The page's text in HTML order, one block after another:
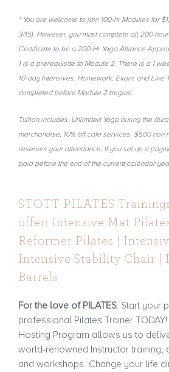
* You are welcome to join 100-hr Modules for
3/15). However, you must complete all 200
Certificate to be a 200-Hr Yoga Alliance
1 is a prerequisite to Module 2. There is a 1
10-day Intensives. Homework, Exam, and Live
completed before Module 2 begins.
Tuition includes: Unlimited Yoga during the
merchandise, 10% off cafe services. $500 non
reserves your attendance. If you set up a
paid before the end of the current calendar
STOTT PILATES
offer: Intensive Mat
Reformer Pilates |
Intensive Stability Chair |
Barrels
For the love of PILATES: Start your
professional Pilates Trainer
Hosting Program allows us to
world-renowned Instructor training,
and workshops. Change your life